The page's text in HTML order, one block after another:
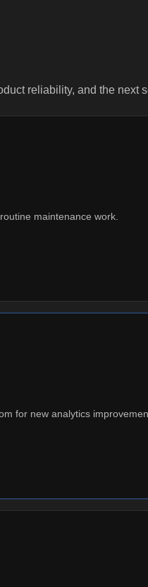
reliability, and the next
maintenance work.
for new analytics